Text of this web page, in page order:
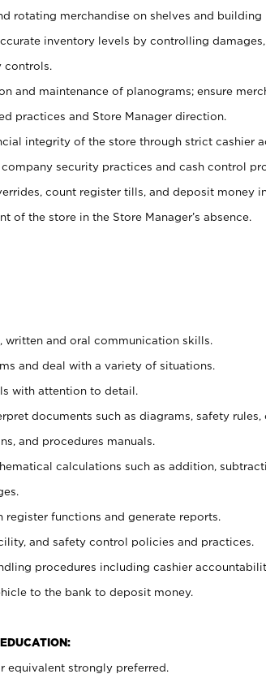
rotating merchandise on shelves and building
inventory levels by controlling damages,
and maintenance of planograms; ensure
practices and Store Manager direction.
integrity of the store through strict cashier
security practices and cash control
count register tills, and deposit money in
of the store in the Store Manager’s absence.
written and oral communication skills.
and deal with a variety of situations.
with attention to detail.
documents such as diagrams, safety rules,
and procedures manuals.
calculations such as addition,
functions and generate reports.
and safety control policies and practices.
procedures including cashier
to the bank to deposit money.
equivalent strongly preferred.